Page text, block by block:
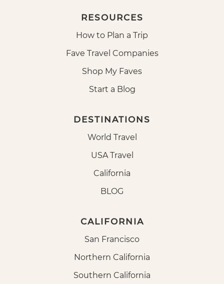
RESOURCES
How to Plan a Trip
Fave Travel Companies
Shop My Faves
Start a Blog
DESTINATIONS
World Travel
USA Travel
California
BLOG
CALIFORNIA
San Francisco
Northern California
Southern California